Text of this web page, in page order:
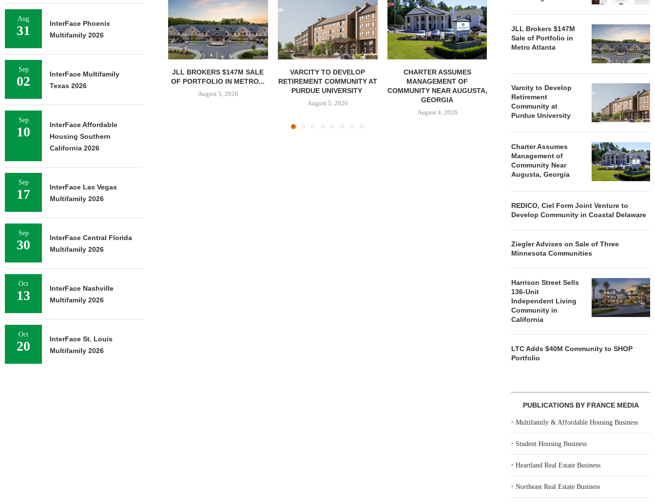
JLL BROKERS $147M SALE
OF PORTFOLIO IN METRO...
August 5, 2026
VARCITY TO DEVELOP
RETIREMENT COMMUNITY AT
PURDUE UNIVERSITY
August 5, 2026
CHARTER ASSUMES
MANAGEMENT OF
COMMUNITY NEAR AUGUSTA,
GEORGIA
August 4, 2026
COMMUNITY...
August 4, 2026
OF THREE
JLL Brokers $147M
Sale of Portfolio in
Metro Atlanta
Varcity to Develop
Retirement
Community at
Purdue University
Charter Assumes
Management of
Community Near
Augusta, Georgia
REDICO, Ciel Form Joint Venture to
Develop Community in Coastal Delaware
Ziegler Advises on Sale of Three
Minnesota Communities
Harrison Street Sells
136-Unit
Independent Living
Community in
California
LTC Adds $40M Community to SHOP
Portfolio
PUBLICATIONS BY FRANCE MEDIA
‣Multifamily & Affordable Housing Business
‣ Student Housing Business
‣Heartland Real Estate Business
‣Northeast Real Estate Business
Aug
31
InterFace Phoenix
Multifamily 2026
Sep
02
InterFace Multifamily
Texas 2026
Sep
10
InterFace Affordable
Housing Southern
California 2026
Sep
17
InterFace Las Vegas
Multifamily 2026
Sep
30
InterFace Central Florida
Multifamily 2026
Oct
13
InterFace Nashville
Multifamily 2026
Oct
20
InterFace St. Louis
Multifamily 2026